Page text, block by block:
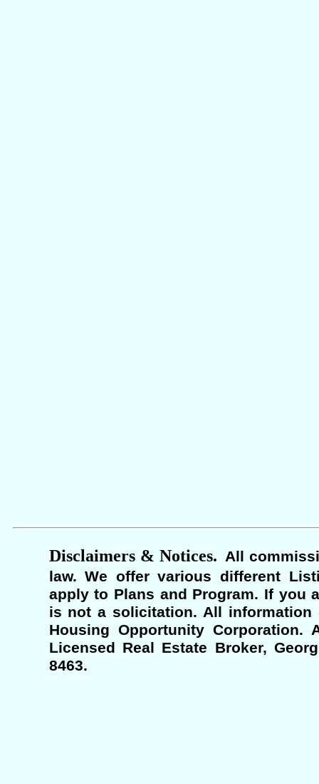
Disclaimers & Notices. All
law. We offer various different
apply to Plans and Program. If you
is not a solicitation. All information
Housing Opportunity Corporation.
Licensed Real Estate Broker,
8463.